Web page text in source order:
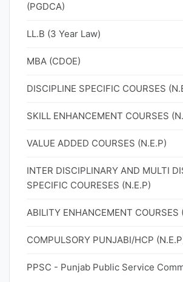
(PGDCA)
LL.B (3 Year Law)
MBA (CDOE)
DISCIPLINE SPECIFIC COURSES
SKILL ENHANCEMENT COURSES
VALUE ADDED COURSES (N.E.P)
INTER DISCIPLINARY AND MULTI
SPECIFIC COURESES (N.E.P)
ABILITY ENHANCEMENT COURSES
COMPULSORY PUNJABI/HCP
PPSC - Punjab Public Service